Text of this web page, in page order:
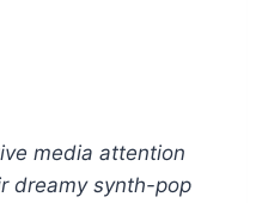
media attention
dreamy synth-pop